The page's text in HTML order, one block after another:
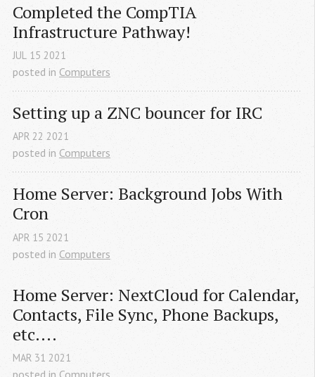
Completed the CompTIA
Infrastructure Pathway!
JUL 15 2021
posted in Computers
Setting up a ZNC bouncer for IRC
APR 22 2021
posted in Computers
Home Server: Background Jobs With
Cron
APR 15 2021
posted in Computers
Home Server: NextCloud for Calendar,
Contacts, File Sync, Phone Backups,
etc....
MAR 31 2021
posted in Computers